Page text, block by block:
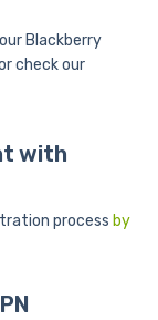
Blackberry
check our
with
process by